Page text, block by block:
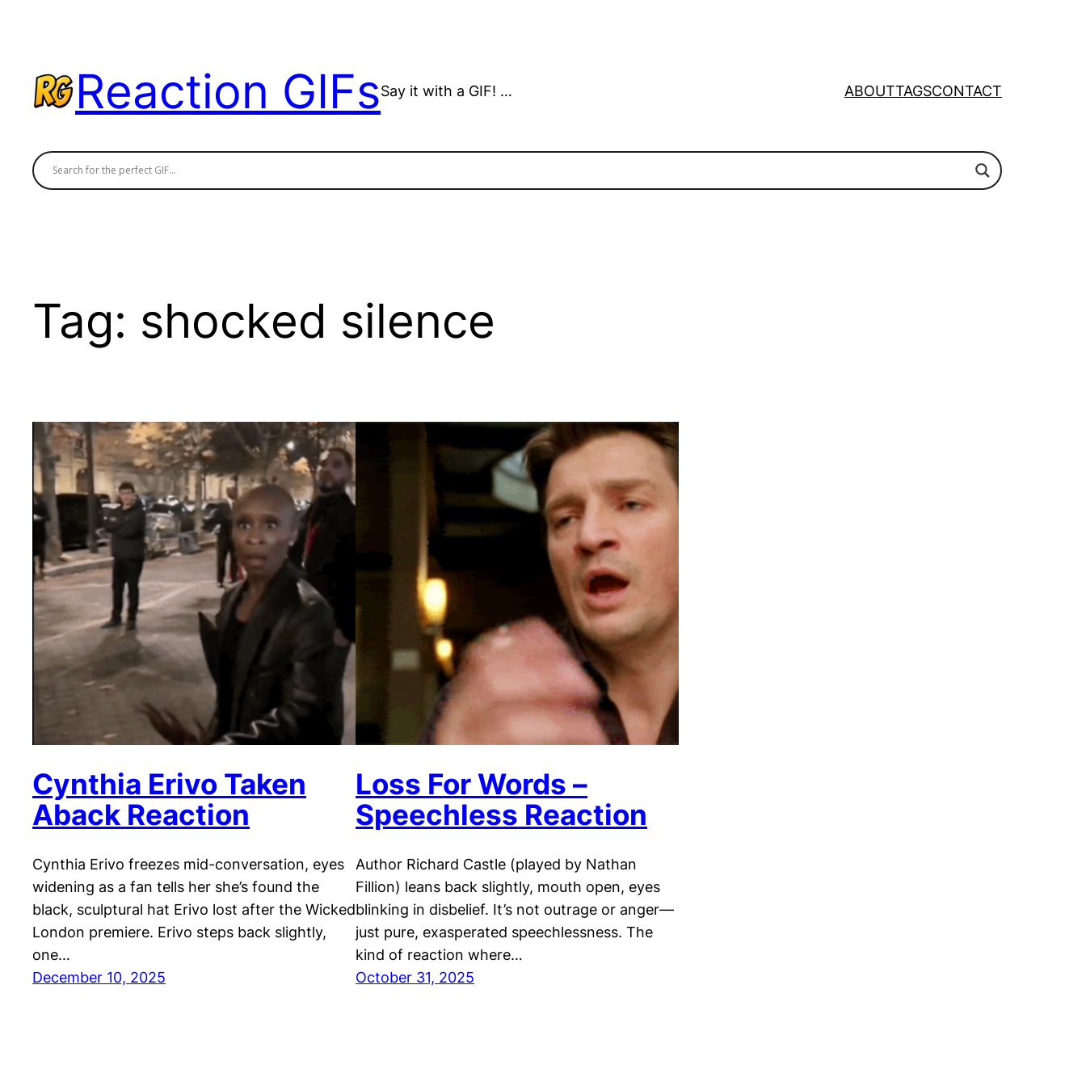
Reaction GIFsSay it with a GIF! … ABOUTTAGSCONTACT
Tag: shocked silence
Cynthia Erivo Taken
Aback Reaction
Cynthia Erivo freezes mid-conversation, eyes
widening as a fan tells her she’s found the
black, sculptural hat Erivo lost after the Wicked
London premiere. Erivo steps back slightly,
one…
December 10, 2025
Loss For Words –
Speechless Reaction
Author Richard Castle (played by Nathan
Fillion) leans back slightly, mouth open, eyes
blinking in disbelief. It’s not outrage or anger—
just pure, exasperated speechlessness. The
kind of reaction where…
October 31, 2025